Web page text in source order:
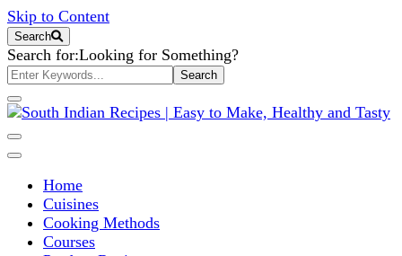
Skip to Content
Search
Search for:Looking for Something?
South Indian Recipes | Easy to
Make, Healthy and Tasty
Home
Cuisines
Cooking Methods
Courses